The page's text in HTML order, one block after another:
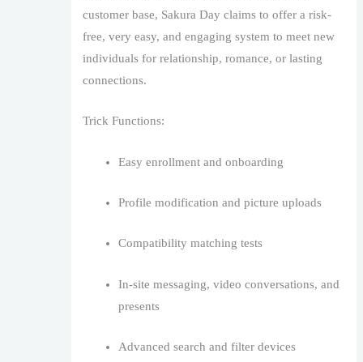
customer base, Sakura Day claims to offer a risk-
free, very easy, and engaging system to meet new
individuals for relationship, romance, or lasting
connections.
Trick Functions:
Easy enrollment and onboarding
Profile modification and picture uploads
Compatibility matching tests
In-site messaging, video conversations, and
presents
Advanced search and filter devices